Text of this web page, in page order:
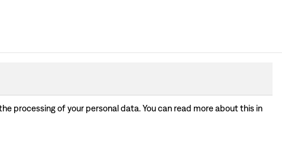
processing of your personal data. You can read more about this in